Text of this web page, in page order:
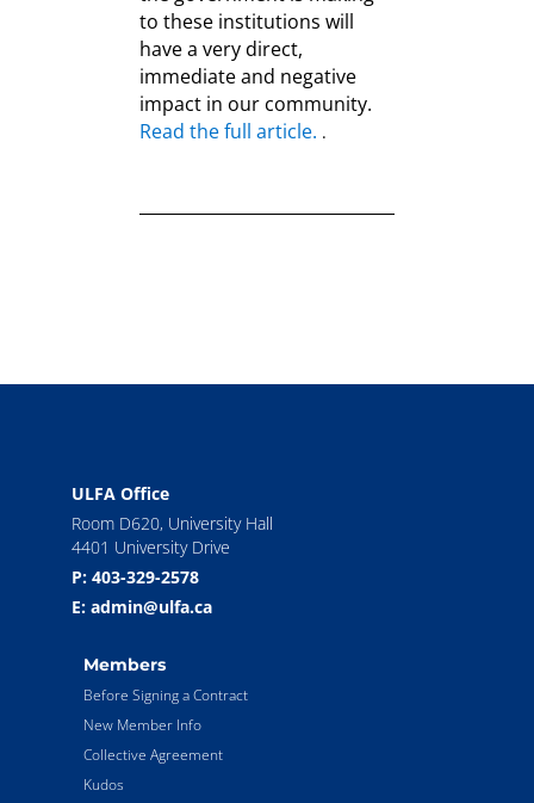
to these institutions will
have a very direct,
immediate and negative
impact in our community.
Read the full article. .
ULFA Office
Room D620, University Hall
4401 University Drive
P: 403-329-2578
E: admin@ulfa.ca
Members
Before Signing a Contract
New Member Info
Collective Agreement
Kudos